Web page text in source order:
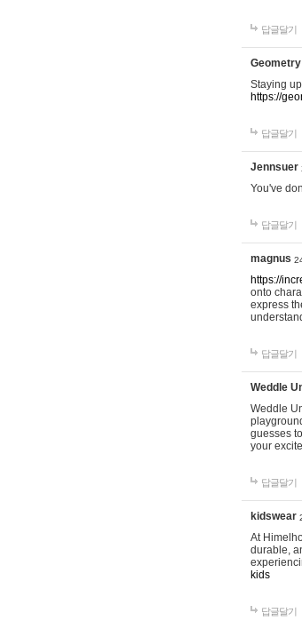
답글달기
Staying
https://
답글달기
Jennsuer
You've
답글달기
magnus
https://
onto
express
답글달기
Weddle
Weddle
guesses
your
답글달기
kidswear
At
durable,
kids
답글달기